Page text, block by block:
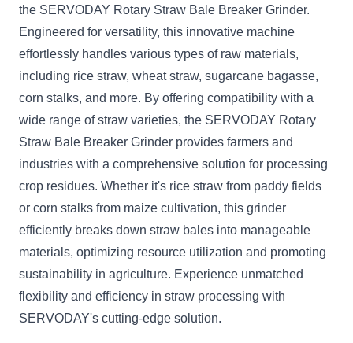
the SERVODAY Rotary Straw Bale Breaker Grinder.
Engineered for versatility, this innovative machine
effortlessly handles various types of raw materials,
including rice straw, wheat straw, sugarcane bagasse,
corn stalks, and more. By offering compatibility with a
wide range of straw varieties, the SERVODAY Rotary
Straw Bale Breaker Grinder provides farmers and
industries with a comprehensive solution for processing
crop residues. Whether it's rice straw from paddy fields
or corn stalks from maize cultivation, this grinder
efficiently breaks down straw bales into manageable
materials, optimizing resource utilization and promoting
sustainability in agriculture. Experience unmatched
flexibility and efficiency in straw processing with
SERVODAY's cutting-edge solution.